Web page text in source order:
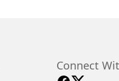
Connect